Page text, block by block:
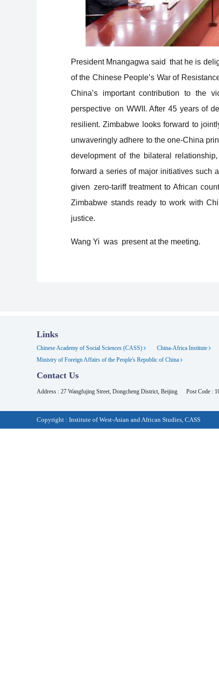
President Mnangagwa said that he is
of the Chinese People’s War of
China’s important contribution to the
perspective on WWII. After 45 years of
resilient. Zimbabwe looks forward to
unwaveringly adhere to the one-China
development of the bilateral
forward a series of major initiatives such
given zero-tariff treatment to African
Zimbabwe stands ready to work with
justice.
Wang Yi was present at the meeting.
Links
Chinese Academy of Social Sciences (CASS)
China-Africa Institute
Ministry of Foreign Affairs of the People's Republic of China
Contact Us
Address : 27 Wangfujing Street, Dongcheng District, Beijing Post Code :
Copyright : Institute of West-Asian and African Studies, CASS